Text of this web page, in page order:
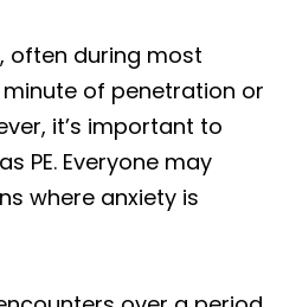
often during most
of penetration or
it’s important to
PE. Everyone may
where anxiety is